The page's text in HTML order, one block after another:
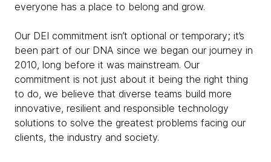
everyone has a place to belong and grow.
Our DEI commitment isn’t optional or temporary; it’s
been part of our DNA since we began our journey in
2010, long before it was mainstream. Our
commitment is not just about it being the right thing
to do, we believe that diverse teams build more
innovative, resilient and responsible technology
solutions to solve the greatest problems facing our
clients, the industry and society.